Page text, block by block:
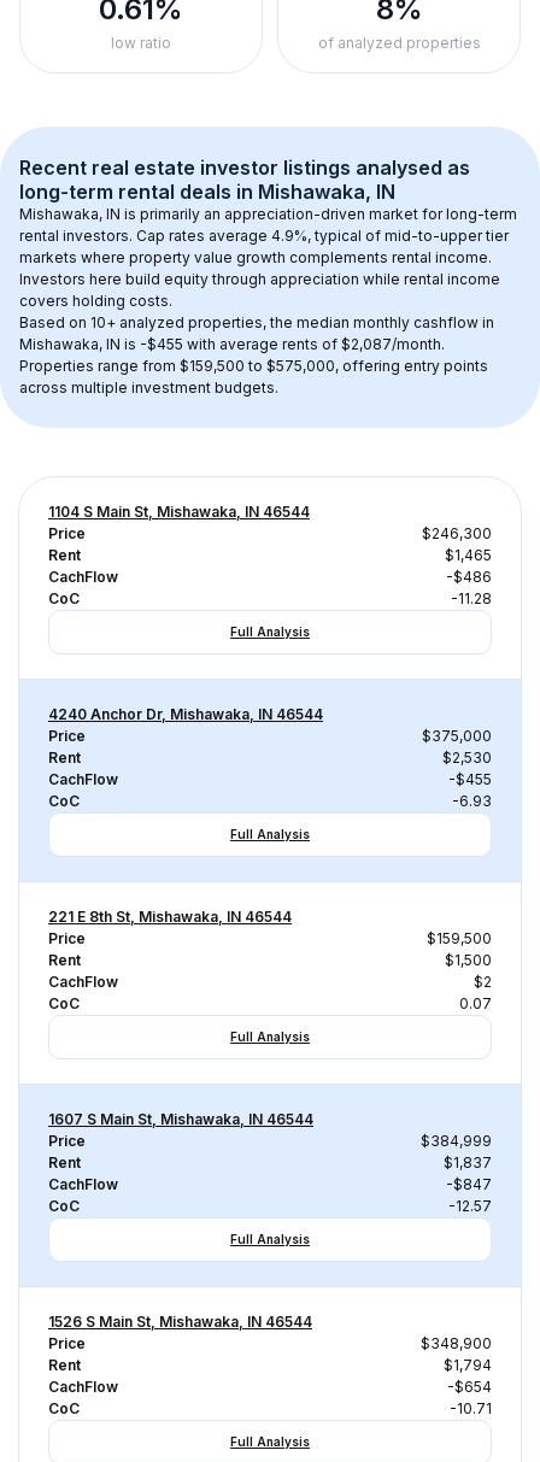
0.61%
low ratio
8%
of analyzed properties
Recent real estate investor listings analysed as
long-term rental deals in Mishawaka, IN
Mishawaka, IN is primarily an appreciation-driven market for long-term
rental investors. Cap rates average 4.9%, typical of mid-to-upper tier
markets where property value growth complements rental income.
Investors here build equity through appreciation while rental income
covers holding costs.
Based on 10+ analyzed properties, the median monthly cashflow in
Mishawaka, IN is -$455 with average rents of $2,087/month.
Properties range from $159,500 to $575,000, offering entry points
across multiple investment budgets.
1104 S Main St, Mishawaka, IN 46544
Price
$246,300
Rent
$1,465
CachFlow
-$486
CoC
-11.28
Full Analysis
4240 Anchor Dr, Mishawaka, IN 46544
Price
$375,000
Rent
$2,530
CachFlow
-$455
CoC
-6.93
Full Analysis
221 E 8th St, Mishawaka, IN 46544
Price
$159,500
Rent
$1,500
CachFlow
$2
CoC
0.07
Full Analysis
1607 S Main St, Mishawaka, IN 46544
Price
$384,999
Rent
$1,837
CachFlow
-$847
CoC
-12.57
Full Analysis
1526 S Main St, Mishawaka, IN 46544
Price
$348,900
Rent
$1,794
CachFlow
-$654
CoC
-10.71
Full Analysis